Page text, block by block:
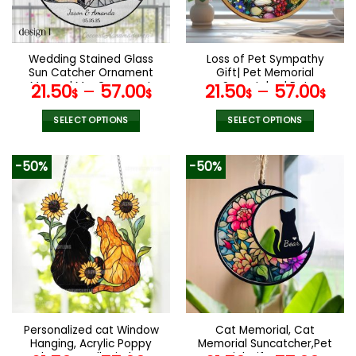
chosen
on
the
product
page
chosen
on
the
product
page
Wedding Stained Glass
Sun Catcher Ornament
Mrs and Mrs Ornament
Light Catcher Lesbian
Wedding Gift Couples
Gift Bridal Shower
21.50$– 57.00$
SELECT OPTIONS
product
has
multiple
variants.
The
options
may
be
chosen
on
the
product
Loss of Pet Sympathy
Gift| Pet Memorial
Suncatcher| Pet
Remembrance Gift|
Handmade Custom Name
Cat Decor, Cat Memorial
21.50$– 57.00$
SELECT OPTIONS
product
has
multiple
variants.
The
options
may
be
chosen
on
the
product
-50%
Personalized cat Window
Hanging, Acrylic Poppy
-50%
Cat Memorial, Cat
Memorial Suncatcher,Pet